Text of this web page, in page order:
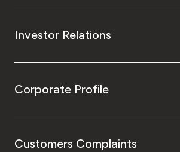
Investor Relations
Corporate Profile
Customers Complaints